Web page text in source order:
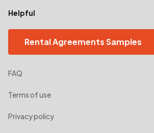
Helpful
Rental Agreements Samples
FAQ
Terms of use
Privacy policy